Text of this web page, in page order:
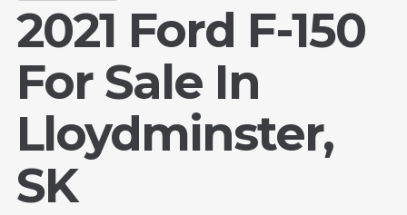
2021 Ford F-150
For Sale In
Lloydminster,
SK